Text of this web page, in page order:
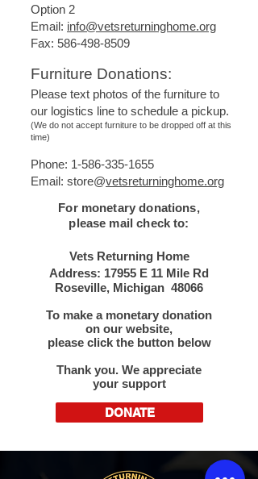
Option 2
Email: info@vetsreturninghome.org
Fax: 586-498-8509
Furniture Donations:
Please text photos of the furniture to
our logistics line to schedule a pickup.
(We do not accept furniture to be dropped off at this
time)
Phone: 1-586-335-1655
Email: store@vetsreturninghome.org
For monetary donations,
please mail check to:​
Vets Returning Home
Address: 17955 E 11 Mile Rd
Roseville, Michigan 48066
To make a monetary donation
on our website,
please click the button below​
Thank you. We appreciate
your support
DONATE